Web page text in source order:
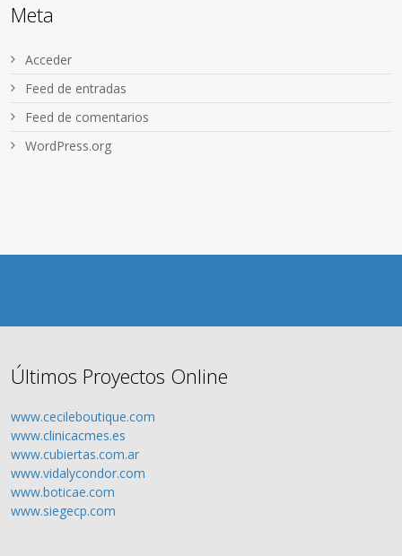
Meta
Acceder
Feed de entradas
Feed de comentarios
WordPress.org
Últimos Proyectos Online
www.cecileboutique.com
www.clinicacmes.es
www.cubiertas.com.ar
www.vidalycondor.com
www.boticae.com
www.siegecp.com